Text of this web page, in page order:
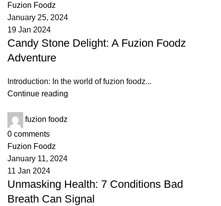
Fuzion Foodz
January 25, 2024
19 Jan 2024
Candy Stone Delight: A Fuzion Foodz
Adventure
Introduction: In the world of fuzion foodz...
Continue reading
fuzion foodz
0 comments
Fuzion Foodz
January 11, 2024
11 Jan 2024
Unmasking Health: 7 Conditions Bad
Breath Can Signal